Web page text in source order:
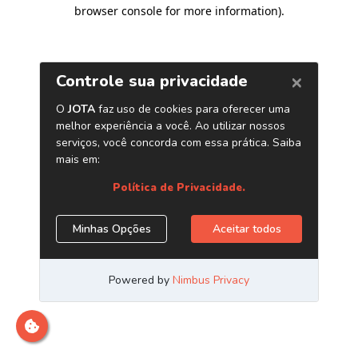
browser console for more information).